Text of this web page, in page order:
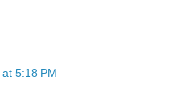
5:18 PM